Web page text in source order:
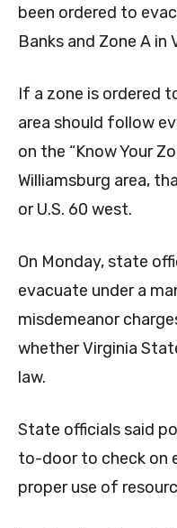
been ordered to
Banks and Zone A in
If a zone is ordered
area should follow
on the “Know Your
Williamsburg area,
or U.S. 60 west.
On Monday, state
evacuate under a
misdemeanor
whether Virginia
law.
State officials said
to-door to check on
proper use of